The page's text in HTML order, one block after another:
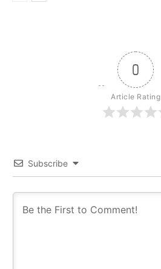
0
Article Rating
Subscribe